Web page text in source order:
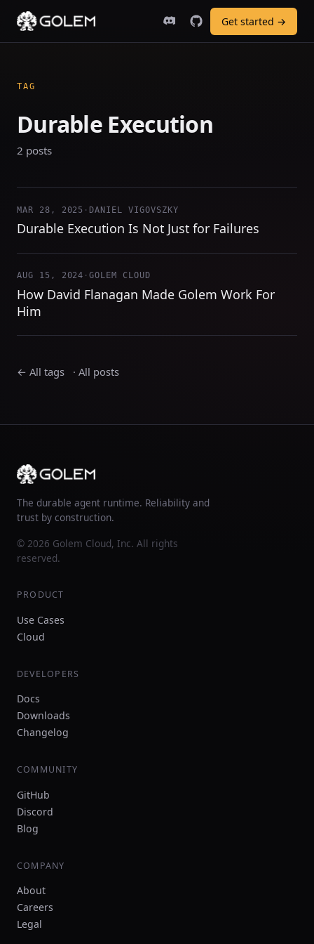
Get started →
TAG
Durable Execution
2 posts
MAR 28, 2025 · DANIEL VIGOVSZKY
Durable Execution Is Not Just for Failures
AUG 15, 2024 ·GOLEM CLOUD
How David Flanagan Made Golem Work For
Him
← All tags · All posts
The durable agent runtime. Reliability and
trust by construction.
© 2026 Golem Cloud, Inc. All rights
reserved.
PRODUCT
Use Cases
Cloud
DEVELOPERS
Docs
Downloads
Changelog
COMMUNITY
GitHub
Discord
Blog
COMPANY
About
Careers
Legal